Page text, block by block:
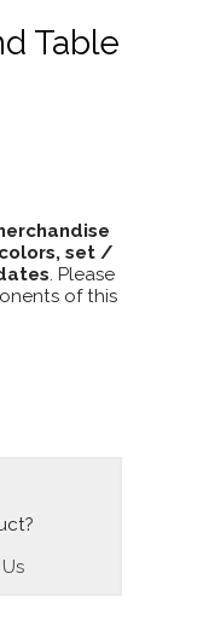
Table
set /
. Please
of this